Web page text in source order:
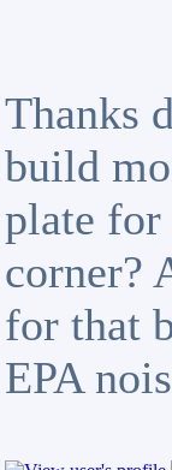
Thanks
build
plate for
corner?
for that
EPA